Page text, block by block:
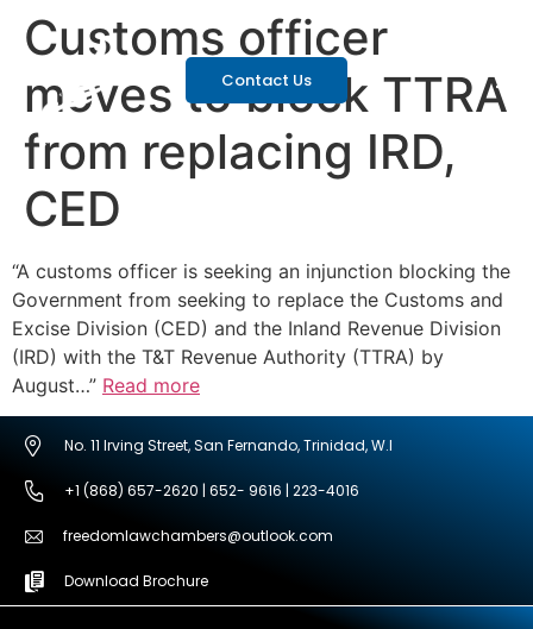
Contact Us
Customs officer
moves to block TTRA
from replacing IRD,
CED
“A customs officer is seeking an injunction blocking the
Government from seeking to replace the Customs and
Excise Division (CED) and the Inland Revenue Division
(IRD) with the T&T Revenue Authority (TTRA) by
August…” Read more
No. 11 Irving Street, San Fernando, Trinidad, W.I
+1 (868) 657-2620 | 652- 9616 | 223-4016
freedomlawchambers@outlook.com
Download Brochure